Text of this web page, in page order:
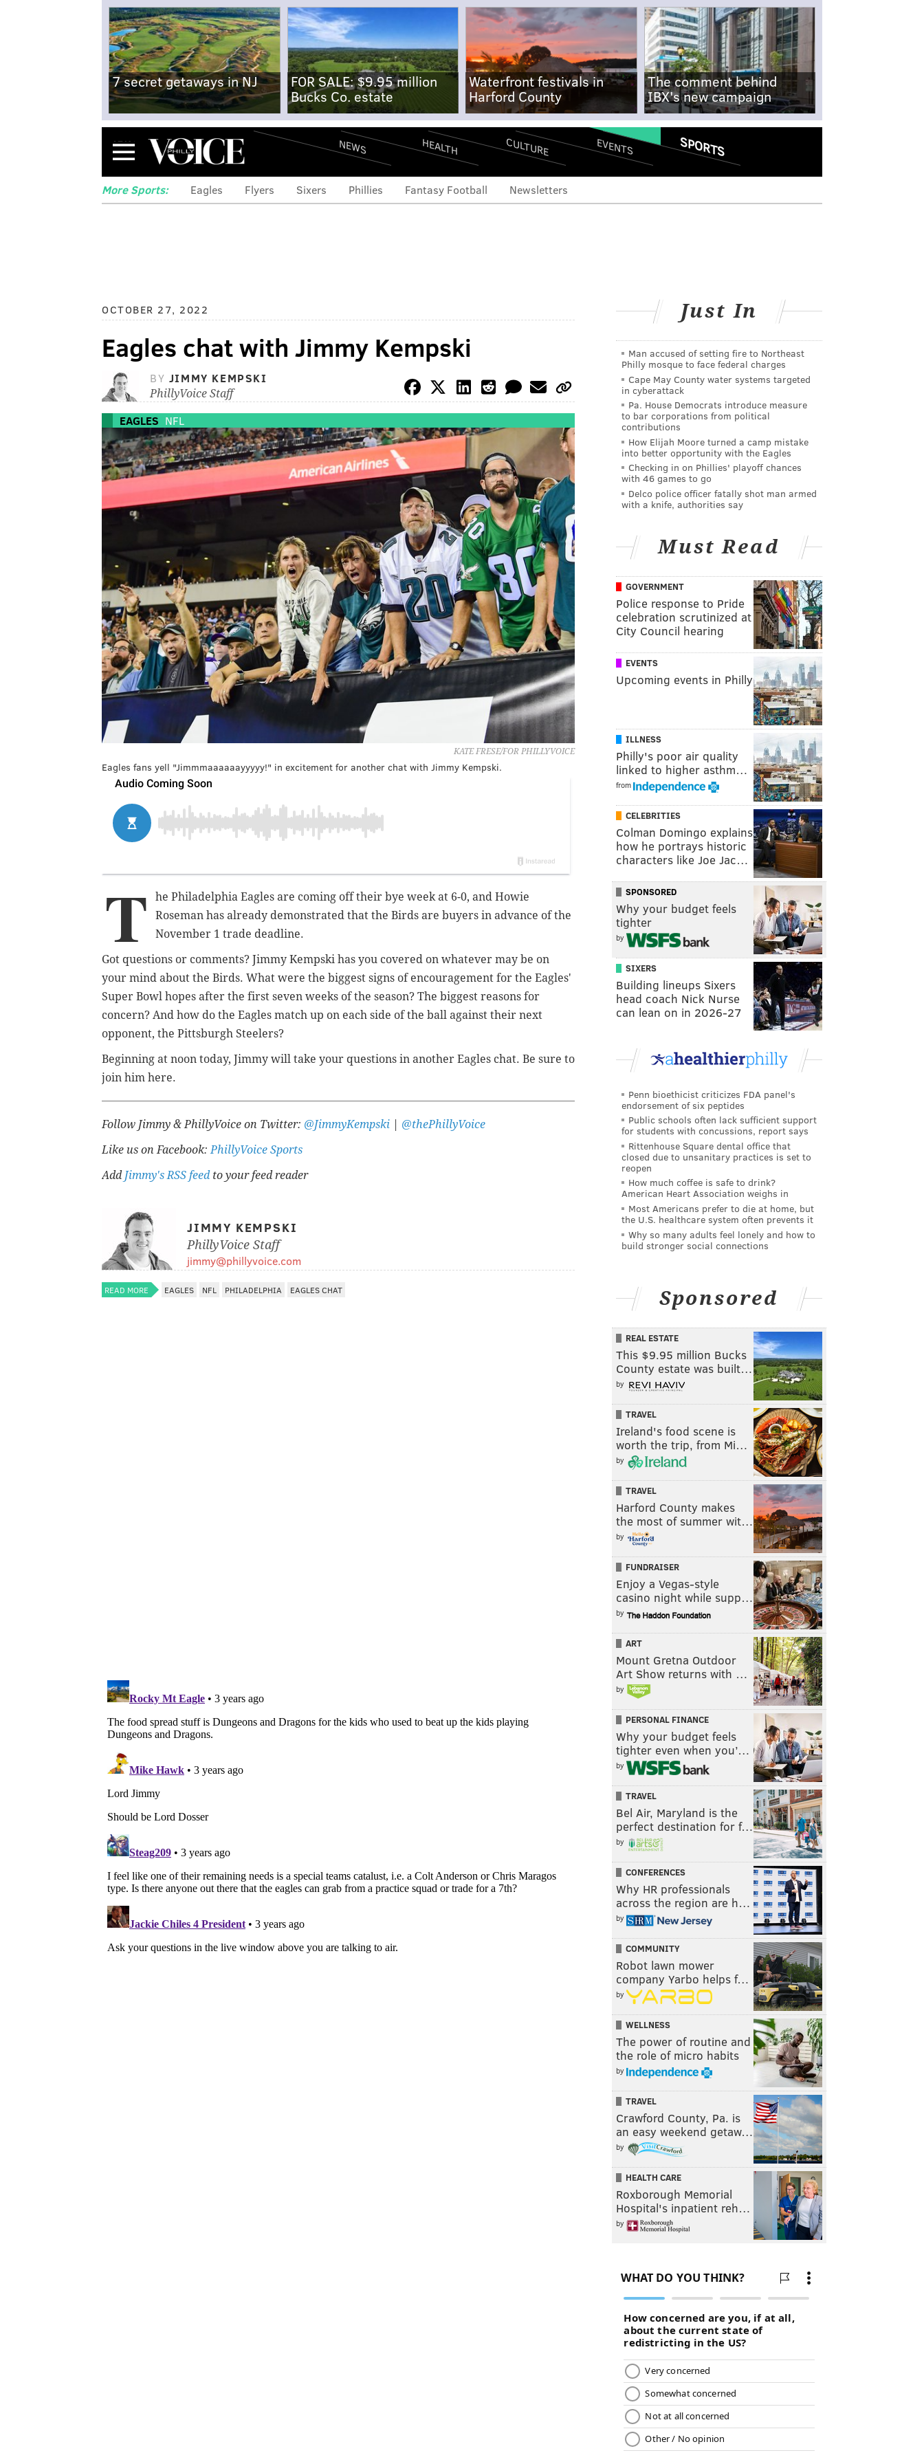
7 secret getaways in NJ
FOR SALE: $9.95 million
Bucks Co. estate
Waterfront festivals in
Harford County
The comment behind
IBX's new campaign
Menu NEWS HEALTH CULTURE EVENTS SPORTS
More Sports: Eagles Flyers Sixers Phillies Fantasy Football Newsletters
OCTOBER 27, 2022
Eagles chat with Jimmy Kempski
BY JIMMY KEMPSKI
PhillyVoice Staff
EAGLES NFL
KATE FRESE/FOR PHILLYVOICE
Eagles fans yell "Jimmmaaaaaayyyyy!" in excitement for another chat with Jimmy Kempski.
T
he Philadelphia Eagles are coming off their bye week at 6-0, and Howie
Roseman has already demonstrated that the Birds are buyers in advance of the
November 1 trade deadline.
Got questions or comments? Jimmy Kempski has you covered on whatever may be on
your mind about the Birds. What were the biggest signs of encouragement for the Eagles'
Super Bowl hopes after the first seven weeks of the season? The biggest reasons for
concern? And how do the Eagles match up on each side of the ball against their next
opponent, the Pittsburgh Steelers?
Beginning at noon today, Jimmy will take your questions in another Eagles chat. Be sure to
join him here.
Follow Jimmy & PhillyVoice on Twitter: @JimmyKempski
@thePhillyVoice
Like us on Facebook:PhillyVoice Sports
Add Jimmy's RSS feedto your feed reader
JIMMY KEMPSKI
PhillyVoice Staff
jimmy@phillyvoice.com
READ MORE EAGLES NFL PHILADELPHIA EAGLES CHAT
Just In
Man accused of setting fire to Northeast
Philly mosque to face federal charges
Cape May County water systems targeted
in cyberattack
Pa. House Democrats introduce measure
to bar corporations from political
contributions
How Elijah Moore turned a camp mistake
into better opportunity with the Eagles
Checking in on Phillies' playoff chances
with 46 games to go
Delco police officer fatally shot man armed
with a knife, authorities say
Must Read
GOVERNMENT
Police response to Pride
celebration scrutinized at
City Council hearing
EVENTS
Upcoming events in Philly
ILLNESS
Philly's poor air quality
linked to higher asthm…
from
CELEBRITIES
Colman Domingo explains
how he portrays historic
characters like Joe Jac…
SPONSORED
Why your budget feels
tighter
by
SIXERS
Building lineups Sixers
head coach Nick Nurse
can lean on in 2026-27
Penn bioethicist criticizes FDA panel's
endorsement of six peptides
Public schools often lack sufficient support
for students with concussions, report says
Rittenhouse Square dental office that
closed due to unsanitary practices is set to
reopen
How much coffee is safe to drink?
American Heart Association weighs in
Most Americans prefer to die at home, but
the U.S. healthcare system often prevents it
Why so many adults feel lonely and how to
build stronger social connections
Sponsored
REAL ESTATE
This $9.95 million Bucks
County estate was built…
by
TRAVEL
Ireland's food scene is
worth the trip, from Mi…
by
TRAVEL
Harford County makes
the most of summer wit…
by
FUNDRAISER
Enjoy a Vegas-style
casino night while supp…
by
ART
Mount Gretna Outdoor
Art Show returns with …
by
PERSONAL FINANCE
Why your budget feels
tighter even when you’…
by
TRAVEL
Bel Air, Maryland is the
perfect destination for f…
by
CONFERENCES
Why HR professionals
across the region are h…
by
COMMUNITY
Robot lawn mower
company Yarbo helps f…
by
WELLNESS
The power of routine and
the role of micro habits
by
TRAVEL
Crawford County, Pa. is
an easy weekend getaw…
by
HEALTH CARE
Roxborough Memorial
Hospital's inpatient reh…
by